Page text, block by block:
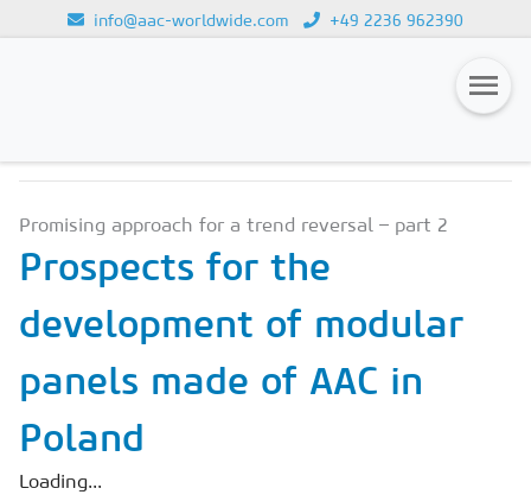
info@aac-worldwide.com +49 2236 962390
Magazines
Advertising
Subscription
Newsletter
Buyers' Guide
AAC China digital
Promising approach for a trend reversal – part 2
Prospects for the
development of modular
panels made of AAC in
Poland
Loading...